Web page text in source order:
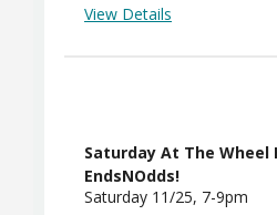
View Details
Saturday At The Wheel
EndsNOdds!
Saturday 11/25, 7-9pm